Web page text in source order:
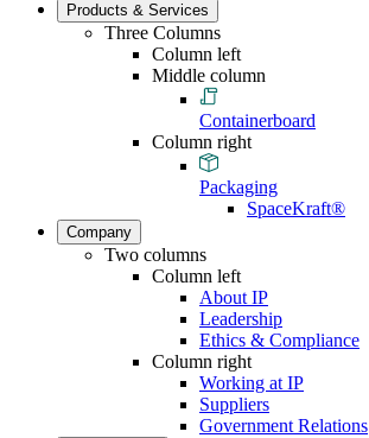
Products & Services
Three Columns
Column left
Middle column
Containerboard
Column right
Packaging
SpaceKraft®
Company
Two columns
Column left
About IP
Leadership
Ethics & Compliance
Column right
Working at IP
Suppliers
Government Relations